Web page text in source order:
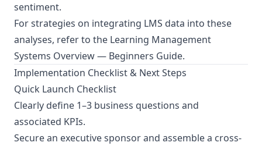
sentiment.
For strategies on integrating LMS data into these
analyses, refer to the Learning Management
Systems Overview — Beginners Guide.
Implementation Checklist & Next Steps
Quick Launch Checklist
Clearly define 1–3 business questions and
associated KPIs.
Secure an executive sponsor and assemble a cross-